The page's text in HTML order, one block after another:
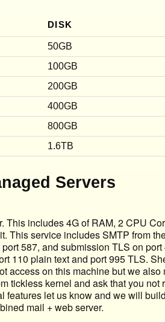
DISK
50GB
100GB
200GB
400GB
800GB
1.6TB
Servers
This includes 4G of RAM, 2 CPU
This service includes SMTP from
587, and submission TLS on
110 plain text and port 995 TLS.
access on this machine but we
tickless kernel and ask that you not
features let us know and we will
mail + web server.